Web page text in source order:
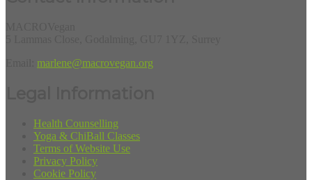
marlene@macrovegan.org
Health Counselling
Yoga & ChiBall Classes
Terms of Website Use
Privacy Policy
Cookie Policy